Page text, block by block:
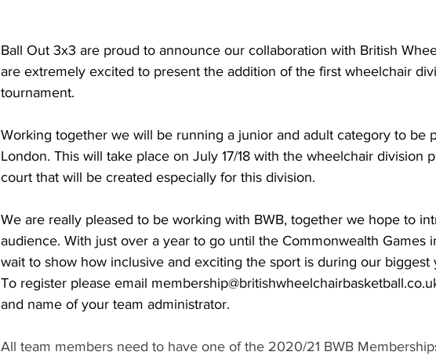
Ball Out 3x3 are proud to announce our collaboration with British
are extremely excited to present the addition of the first wheelchair
tournament.
Working together we will be running a junior and adult category to be
London. This will take place on July 17/18 with the wheelchair division
court that will be created especially for this division.
We are really pleased to be working with BWB, together we hope to
audience. With just over a year to go until the Commonwealth Games
wait to show how inclusive and exciting the sport is during our biggest
To register please email
and name of your team administrator.
All team members need to have one of the 2020/21 BWB